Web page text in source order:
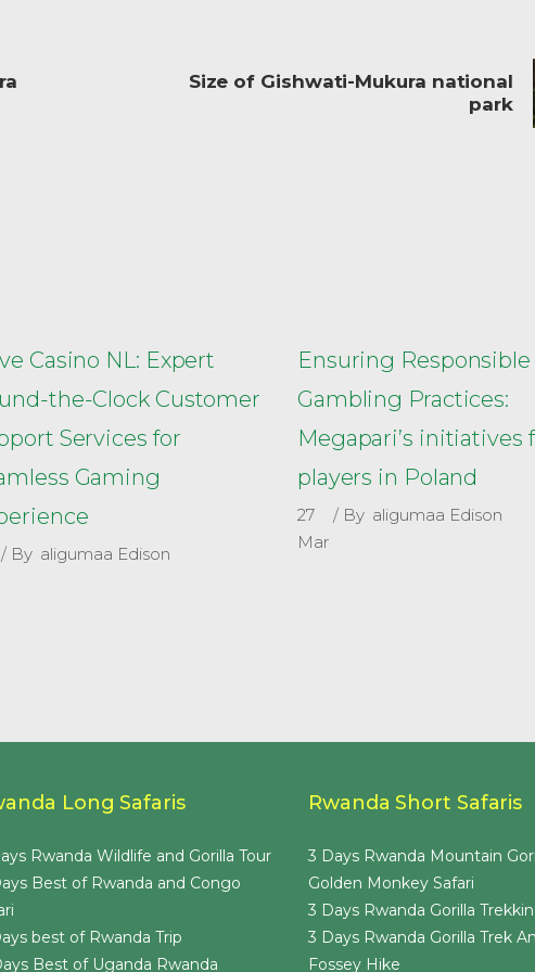
Size of Gishwati-Mukura national
park
Casino NL: Expert
the-Clock Customer
Services for
Gaming
By aligumaa Edison
Ensuring Responsible
Gambling Practices:
Megapari’s initiatives
players in Poland
27
Mar
By aligumaa Edison
Long Safaris
Rwanda Wildlife and Gorilla Tour
Best of Rwanda and Congo
best of Rwanda Trip
Best of Uganda Rwanda
Rwanda Short Safaris
3 Days Rwanda Mountain
Golden Monkey Safari
3 Days Rwanda Gorilla
3 Days Rwanda Gorilla Trek
Fossey Hike